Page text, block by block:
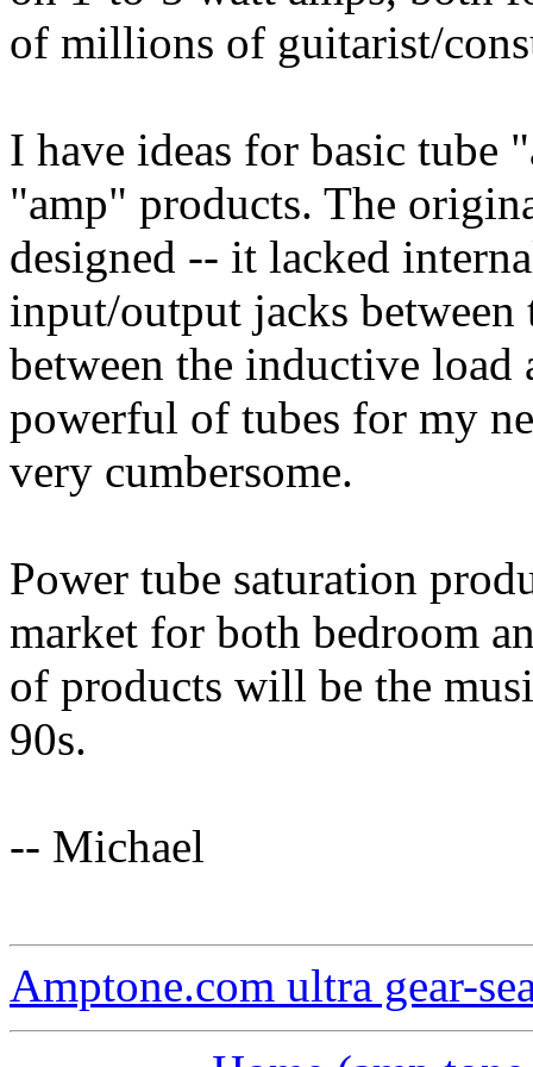
of millions of guitarist/
I have ideas for basic tube
"amp" products. The
designed -- it lacked
input/output jacks between
between the inductive load
powerful of tubes for my
very cumbersome.
Power tube saturation
market for both bedroom
of products will be the
90s.
-- Michael
Amptone.com ultra gear-